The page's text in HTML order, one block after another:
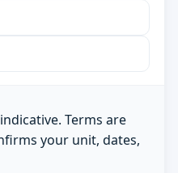
Terms are
your unit, dates,